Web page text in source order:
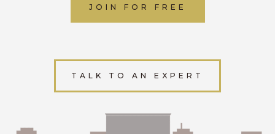
JOIN FOR FREE
TALK TO AN EXPERT